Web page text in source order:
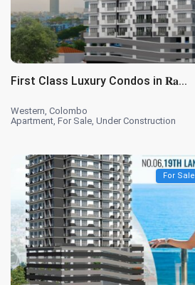
First Class Luxury Condos in 𝐑𝐚...
Western,Colombo
Apartment,For Sale,Under Construction
For Sale